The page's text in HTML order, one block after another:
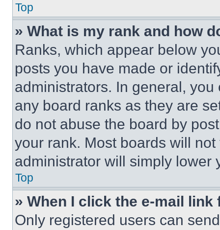
Top
» What is my rank and how
Ranks, which appear below
posts you have made or
administrators. In general,
any board ranks as they are
do not abuse the board by
your rank. Most boards will
administrator will simply lower
Top
» When I click the e-mail
Only registered users can